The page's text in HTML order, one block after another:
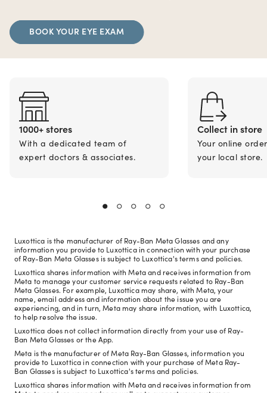
BOOK YOUR EYE EXAM
1000+ stores
With a dedicated team of
expert doctors & associates.
Collect in store
Your online
your local store.
Luxottica is the manufacturer of Ray-Ban Meta Glasses and any
information you provide to Luxottica in connection with your purchase
of Ray-Ban Meta Glasses is subject to Luxottica's terms and policies.
Luxottica shares information with Meta and receives information from
Meta to manage your customer service requests related to Ray-Ban
Meta Glasses. For example, Luxottica may share, with Meta, your
name, email address and information about the issue you are
experiencing, and in turn, Meta may share information, with Luxottica,
to help resolve the issue.
Luxottica does not collect information directly from your use of Ray-
Ban Meta Glasses or the App.
Meta is the manufacturer of Meta Ray-Ban Glasses, information you
provide to Luxottica in connection with your purchase of Meta Ray-
Ban Glasses is subject to Luxottica's terms and policies.
Luxottica shares information with Meta and receives information from